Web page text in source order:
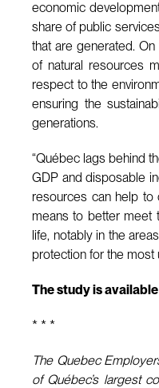
economic
share of public
that are generated.
of natural resources
respect to the
ensuring the
generations.
“Québec lags behind
GDP and disposable
resources can help to
means to better meet
life, notably in the
protection for the most
The study is available
* * *
The Quebec
of Québec’s largest